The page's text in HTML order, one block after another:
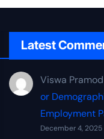
Latest
Viswa
or
Employment
December 4, 2025